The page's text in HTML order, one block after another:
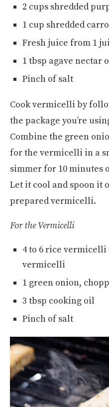
2 cups shredded
1 cup shredded
Fresh juice from 1
1 tbsp agave nectar
Pinch of salt
Cook vermicelli by
the package you’re
Combine the green
for the vermicelli in a
simmer for 10 minutes
Let it cool and spoon it
prepared vermicelli.
For the Vermicelli
4 to 6 rice vermicelli
vermicelli
1 green onion,
3 tbsp cooking oil
Pinch of salt